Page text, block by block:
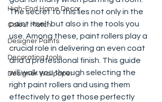
High-End Home Decor
Colour Match
Designer Paints
Decorating tools
Designer Wallpaper
The secret to this lies not only in the
paint itself but also in the tools you
use. Among these, paint rollers play a
crucial role in delivering an even coat
and a professional finish. This guide
will walk you through selecting the
right paint rollers and using them
effectively to get those perfectly